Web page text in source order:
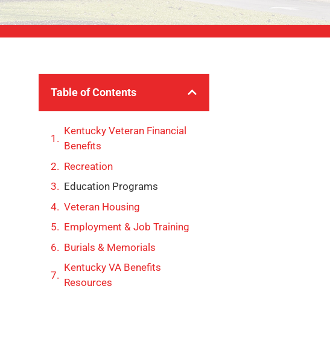
Table of Contents
Kentucky Veteran Financial
Benefits
Recreation
Education Programs
Veteran Housing
Employment & Job Training
Burials & Memorials
Kentucky VA Benefits
Resources